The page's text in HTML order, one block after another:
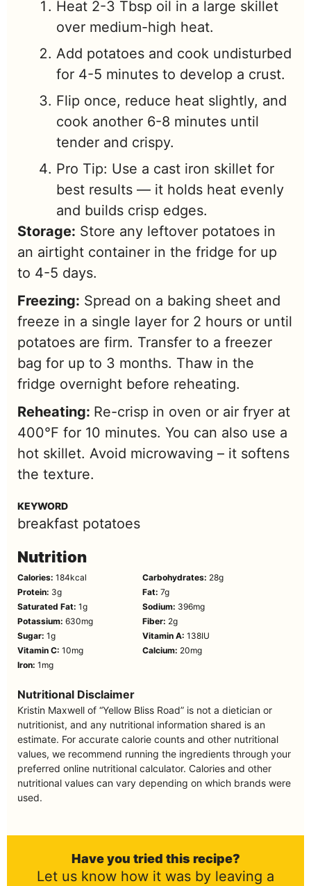
Heat 2-3 Tbsp oil in a large skillet
over medium-high heat.
Add potatoes and cook undisturbed
for 4-5 minutes to develop a crust.
Flip once, reduce heat slightly, and
cook another 6-8 minutes until
tender and crispy.
Pro Tip: Use a cast iron skillet for
best results — it holds heat evenly
and builds crisp edges.
Storage: Store any leftover potatoes in
an airtight container in the fridge for up
to 4-5 days.
Freezing: Spread on a baking sheet and
freeze in a single layer for 2 hours or until
potatoes are firm. Transfer to a freezer
bag for up to 3 months. Thaw in the
fridge overnight before reheating.
Reheating: Re-crisp in oven or air fryer at
400°F for 10 minutes. You can also use a
hot skillet. Avoid microwaving – it softens
the texture.
KEYWORD
breakfast potatoes
Nutrition
Calories: 184kcal Carbohydrates: 28g
Protein: 3g Fat: 7g
Saturated Fat: 1g Sodium: 396mg
Potassium: 630mg Fiber: 2g
Sugar: 1g Vitamin A: 138IU
Vitamin C: 10mg Calcium: 20mg
Iron: 1 mg
Nutritional Disclaimer
Kristin Maxwell of “Yellow Bliss Road” is not a dietician or
nutritionist, and any nutritional information shared is an
estimate. For accurate calorie counts and other nutritional
values, we recommend running the ingredients through your
preferred online nutritional calculator. Calories and other
nutritional values can vary depending on which brands were
used.
Have you tried this recipe?
Let us know how it was by leaving a